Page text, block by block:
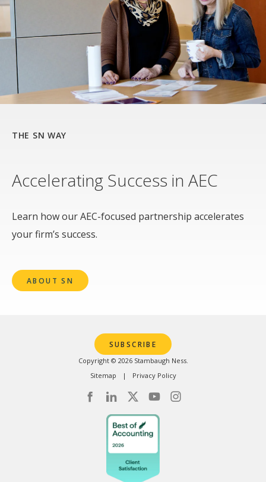
THE SN WAY
Accelerating Success in AEC
Learn how our AEC-focused partnership accelerates
your firm’s success.
ABOUT SN
Copyright © 2026 Stambaugh Ness.
Sitemap
Privacy Policy
SUBSCRIBE